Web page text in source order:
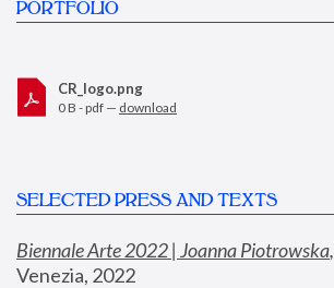
PORTFOLIO
CR_logo.png
0 B - pdf — download
SELECTED PRESS AND TEXTS
Biennale Arte 2022 | Joanna Piotrowska,
Venezia, 2022